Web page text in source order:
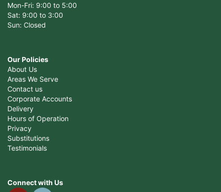
Mon-Fri: 9:00 to 5:00
Sat: 9:00 to 3:00
Sun: Closed
Our Policies
About Us
Areas We Serve
Contact us
Corporate Accounts
Delivery
Hours of Operation
Privacy
Substitutions
Testimonials
Connect with Us